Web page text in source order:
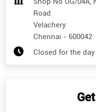
Get
Write to us with